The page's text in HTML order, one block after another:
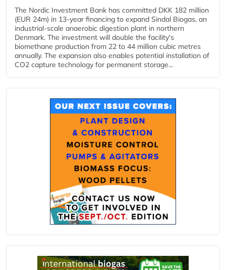
The Nordic Investment Bank has committed DKK 182 million
(EUR 24m) in 13-year financing to expand Sindal Biogas, an
industrial-scale anaerobic digestion plant in northern
Denmark. The investment will double the facility's
biomethane production from 22 to 44 million cubic metres
annually. The expansion also enables potential installation of
CO2 capture technology for permanent storage...